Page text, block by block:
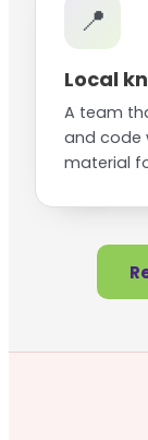
📍
Local
A team
and code
material